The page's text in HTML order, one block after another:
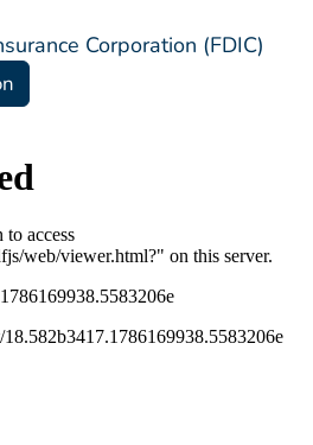
Corporation (FDIC)